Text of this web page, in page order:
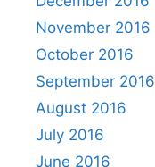
November 2016
October 2016
September 2016
August 2016
July 2016
June 2016